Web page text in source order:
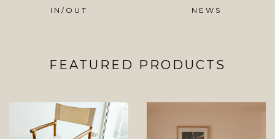
IN/OUT NEWS
FEATURED PRODUCTS